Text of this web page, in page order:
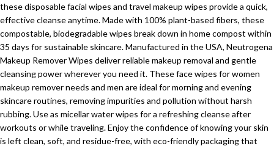
these disposable facial wipes and travel makeup wipes provide a quick,
effective cleanse anytime. Made with 100% plant-based fibers, these
compostable, biodegradable wipes break down in home compost within
35 days for sustainable skincare. Manufactured in the USA, Neutrogena
Makeup Remover Wipes deliver reliable makeup removal and gentle
cleansing power wherever you need it. These face wipes for women
makeup remover needs and men are ideal for morning and evening
skincare routines, removing impurities and pollution without harsh
rubbing. Use as micellar water wipes for a refreshing cleanse after
workouts or while traveling. Enjoy the confidence of knowing your skin
is left clean, soft, and residue-free, with eco-friendly packaging that